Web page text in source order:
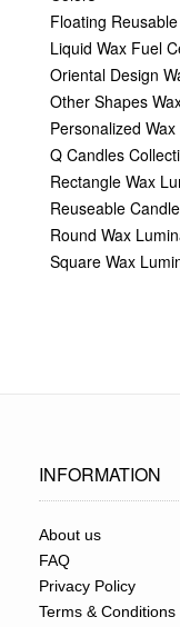
Floating
Liquid Wax Fuel
Oriental Design
Other Shapes
Personalized
Q Candles
Rectangle Wax
Reuseable
Round Wax
Square Wax
INFORMATION
About us
FAQ
Privacy Policy
Terms & Conditions